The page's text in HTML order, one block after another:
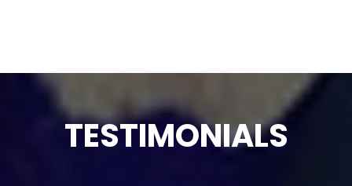
TESTIMONIALS